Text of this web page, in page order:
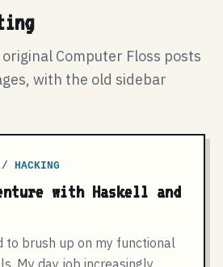
Computer Floss posts
with the old sidebar
HACKING
with Haskell and
to brush up on my functional
My day job increasingly